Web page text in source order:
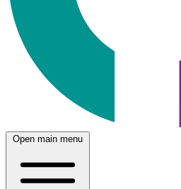
Open main menu